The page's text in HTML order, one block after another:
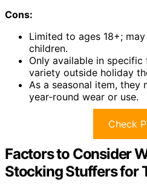
Cons:
Limited to ages 18+;
children.
Only available in
variety outside holiday
As a seasonal item, they
year-round wear or use.
Check
Factors to Consider
Stocking Stuffers for